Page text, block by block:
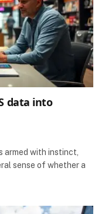
data into
armed with instinct,
sense of whether a